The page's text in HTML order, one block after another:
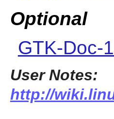
Optional
GTK-Doc-
User Notes:
http://